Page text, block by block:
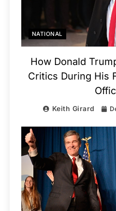
NATIONAL
How Donald
Critics During His
Keith Girard